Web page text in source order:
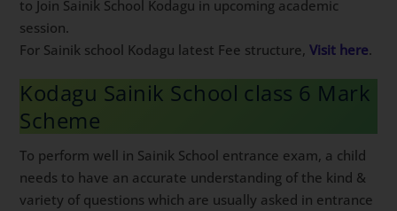
to Join Sainik School Kodagu in upcoming academic
session.
For Sainik school Kodagu latest Fee structure,Visit here.
Kodagu Sainik School class 6 Mark
Scheme
To perform well in Sainik School entrance exam, a child
needs to have an accurate understanding of the kind &
variety of questions which are usually asked in entrance